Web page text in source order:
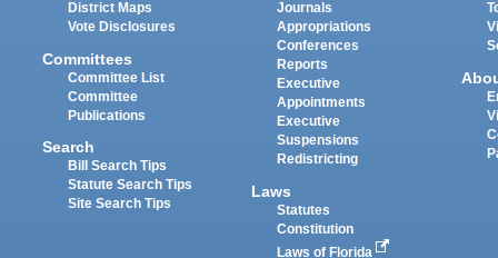
District Maps
Vote Disclosures
Committees
Committee List
Committee
Publications
Search
Bill Search Tips
Statute Search Tips
Site Search Tips
Journals
Appropriations
Conferences
Reports
Executive
Appointments
Executive
Suspensions
Redistricting
Laws
Statutes
Constitution
Laws of Florida